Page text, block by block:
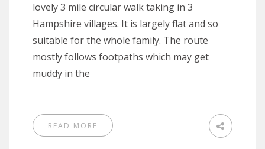
lovely 3 mile circular walk taking in 3
Hampshire villages. It is largely flat and so
suitable for the whole family. The route
mostly follows footpaths which may get
muddy in the
READ MORE